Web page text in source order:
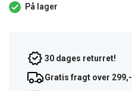
På lager
30 dages returret!
Gratis fragt over 299,-